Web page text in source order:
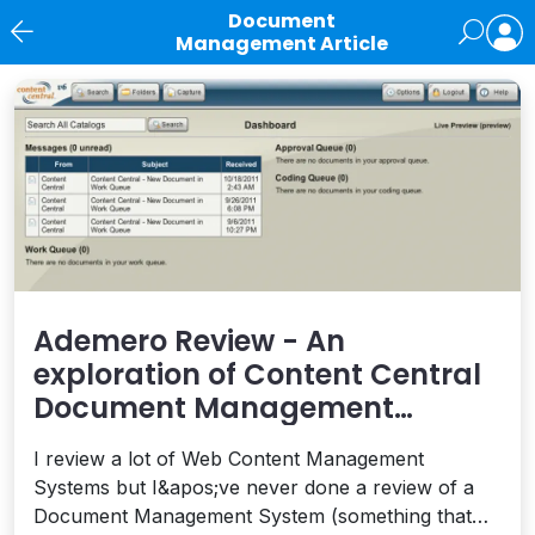
Document
Management Article
News
Ademero Review - An
exploration of Content Central
Document Management
Software
I review a lot of Web Content Management
Systems but I&apos;ve never done a review of a
Document Management System (something that